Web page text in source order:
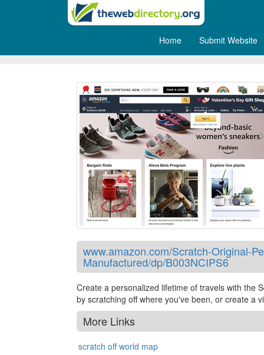
Home Submit Website
Scratch off map of the World
www.amazon.com/Scratch-Original-
Manufactured/dp/B003NCIPS6
Create a personalized lifetime of travels with the
by scratching off where you've been, or create a
More Links
scratch off world map